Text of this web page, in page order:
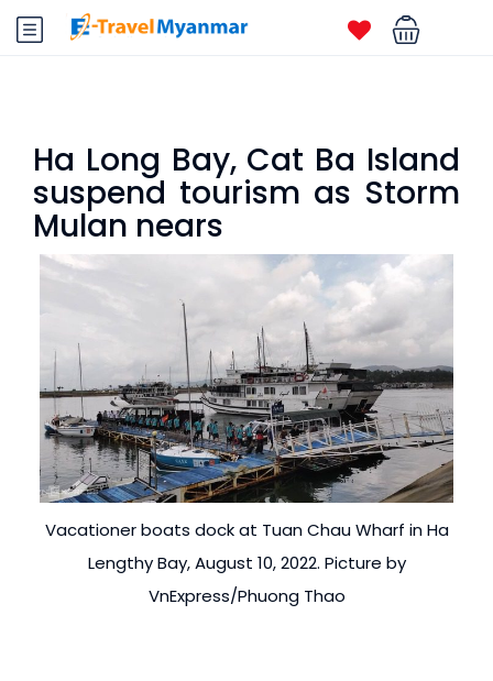
Ha Long Bay, Cat Ba Island
suspend tourism as Storm
Mulan nears
Vacationer boats dock at Tuan Chau Wharf in Ha
Lengthy Bay, August 10, 2022. Picture by
VnExpress/Phuong Thao